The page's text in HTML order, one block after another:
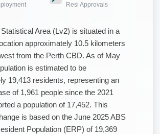
Resi Approvals
Area (Lv2) is situated in a
approximately 10.5 kilometers
from the Perth CBD. As of May
is estimated to be
19,413 residents, representing an
of 1,961 people since the 2021
a population of 17,452. This
is based on the June 2025 ABS
Population (ERP) of 19,369